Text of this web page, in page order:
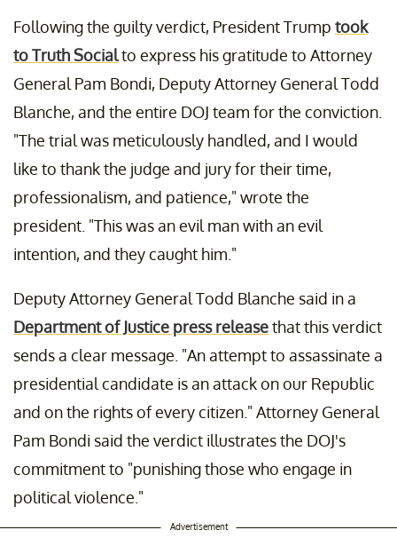
Following the guilty verdict, President Trump took
to Truth Socialto express his gratitude to Attorney
General Pam Bondi, Deputy Attorney General Todd
Blanche, and the entire DOJ team for the conviction.
"The trial was meticulously handled, and I would
like to thank the judge and jury for their time,
professionalism, and patience," wrote the
president. "This was an evil man with an evil
intention, and they caught him."
Deputy Attorney General Todd Blanche said in a
Department of Justice press releasethat this verdict
sends a clear message. "An attempt to assassinate a
presidential candidate is an attack on our Republic
and on the rights of every citizen." Attorney General
Pam Bondi said the verdict illustrates the DOJ's
commitment to "punishing those who engage in
political violence."
Advertisement